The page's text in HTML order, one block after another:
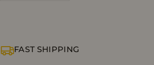
FAST SHIPPING